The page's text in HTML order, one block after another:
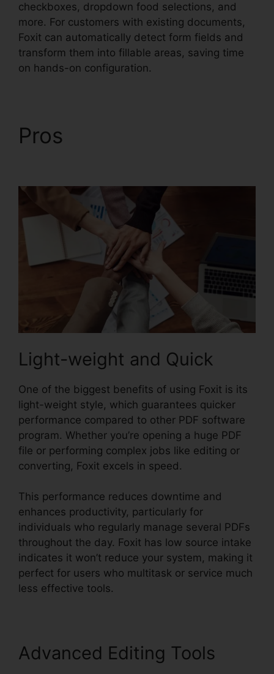
checkboxes, dropdown food selections, and
more. For customers with existing documents,
Foxit can automatically detect form fields and
transform them into fillable areas, saving time
on hands-on configuration.
Pros
Light-weight and Quick
One of the biggest benefits of using Foxit is its
light-weight style, which guarantees quicker
performance compared to other PDF software
program. Whether you’re opening a huge PDF
file or performing complex jobs like editing or
converting, Foxit excels in speed.
This performance reduces downtime and
enhances productivity, particularly for
individuals who regularly manage several PDFs
throughout the day. Foxit has low source intake
indicates it won’t reduce your system, making it
perfect for users who multitask or service much
less effective tools.
Advanced Editing Tools